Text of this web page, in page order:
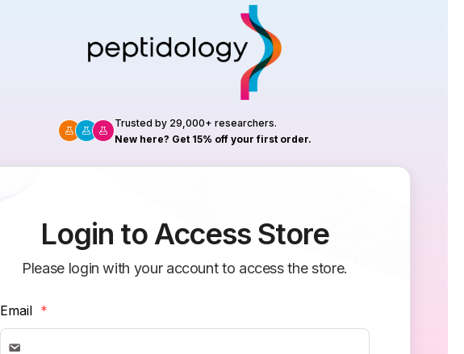
Trusted by 29,000+ researchers.
New here? Get 15% off your first order.
Login to Access Store
Please login with your account to access the store.
Email *